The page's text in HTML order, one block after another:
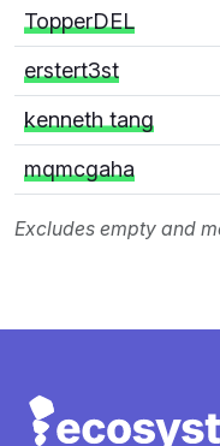
TopperDEL
erstert3st
kenneth tang
mqmcgaha
Excludes empty and